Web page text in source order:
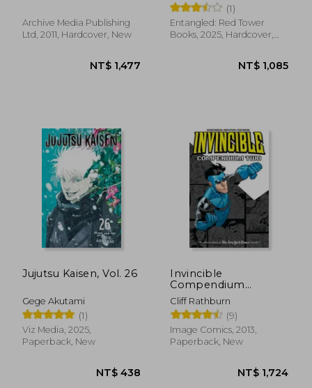
Archive Media Publishing
Ltd, 2011, Hardcover, New
NT$ 1,477
(1)
Entangled: Red Tower
Books, 2025, Hardcover,
NT$
Jujutsu Kaisen, Vol. 26
Gege Akutami
(1)
Viz Media, 2025,
Paperback, New
Invincible
Compendium
Volume 2
Cliff Rathburn
(9)
Image Comics, 2013,
Paperback, New